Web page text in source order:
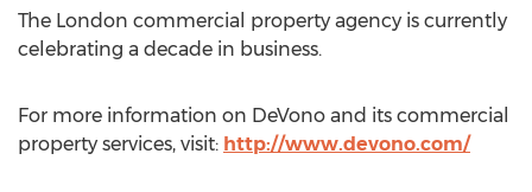
The London commercial property agency is currently
celebrating a decade in business.
For more information on DeVono and its commercial
property services, visit: http://www.devono.com/